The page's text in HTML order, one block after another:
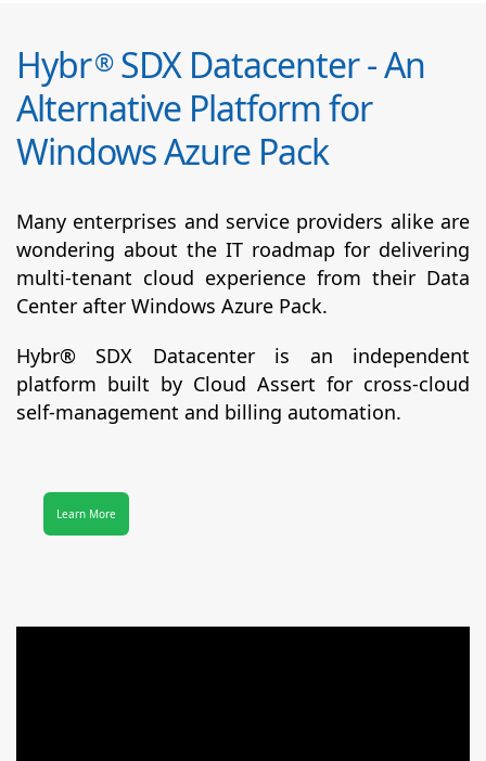
Hybr®SDX Datacenter - An
Alternative Platform for
Windows Azure Pack
Many enterprises and service providers alike are
wondering about the IT roadmap for delivering
multi-tenant cloud experience from their Data
Center after Windows Azure Pack.
Hybr® SDX Datacenter is an independent
platform built by Cloud Assert for cross-cloud
self-management and billing automation.
Learn More